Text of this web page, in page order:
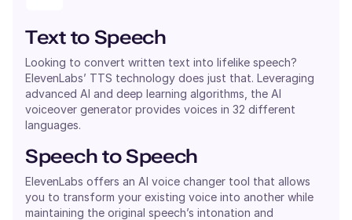
Text to Speech
Looking to convert written text into lifelike speech?
ElevenLabs’ TTS technology does just that. Leveraging
advanced AI and deep learning algorithms, the AI
voiceover generator provides voices in 32 different
languages.
Speech to Speech
ElevenLabs offers an AI voice changer tool that allows
you to transform your existing voice into another while
maintaining the original speech’s intonation and